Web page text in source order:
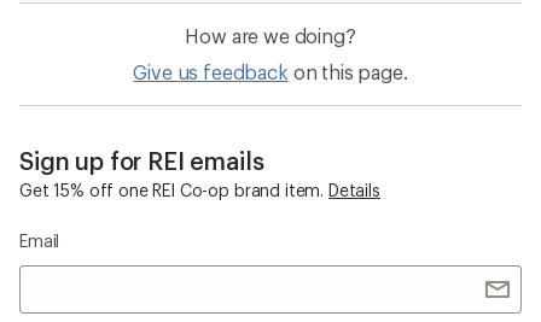
How are we doing?
Give us feedback on this page.
Sign up for REI emails
Get 15% off one REI Co-op brand item. Details
Email